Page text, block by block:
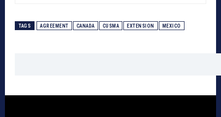
TAGS AGREEMENT CANADA CUSMA EXTENSION MEXICO